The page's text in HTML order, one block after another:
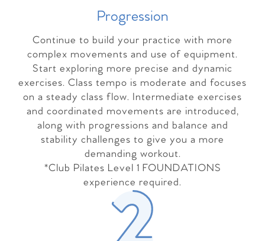
Progression
Continue to build your practice with more
complex movements and use of equipment.
Start exploring more precise and dynamic
exercises. Class tempo is moderate and focuses
on a steady class flow. Intermediate exercises
and coordinated movements are introduced,
along with progressions and balance and
stability challenges to give you a more
demanding workout.
*Club Pilates Level 1 FOUNDATIONS
experience required.